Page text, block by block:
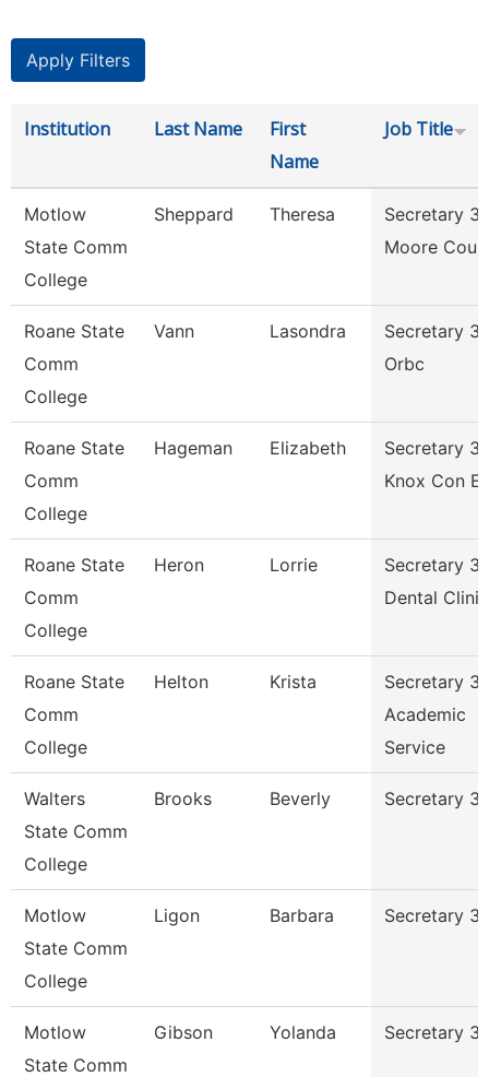
Institution Last Name
First
Name
Job Title
Motlow
State Comm
College
Sheppard Theresa
Secretary 3
Moore
Roane State
Comm
College
Vann Lasondra
Secretary 3
Orbc
Roane State
Comm
College
Hageman Elizabeth
Secretary 3
Knox Con
Roane State
Comm
College
Heron Lorrie
Secretary 3
Dental Clinic
Roane State
Comm
College
Helton Krista
Secretary 3
Academic
Service
Walters
State Comm
College
Brooks Beverly Secretary 3
Motlow
State Comm
College
Ligon Barbara Secretary 3
Motlow
State Comm
Gibson Yolanda Secretary 3